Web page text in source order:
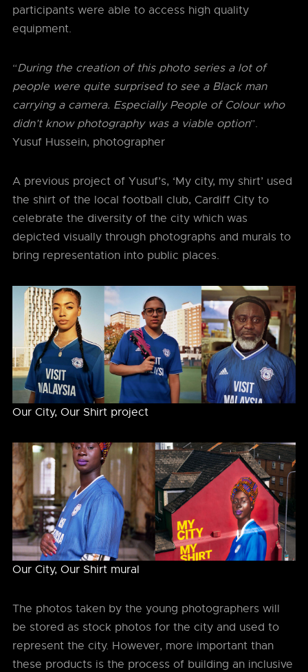
participants were able to access high quality
equipment.
“During the creation of this photo series a lot of
people were quite surprised to see a Black man
carrying a camera. Especially People of Colour who
didn’t know photography was a viable option”.
Yusuf Hussein, photographer
A previous project of Yusuf’s, ‘My city, my shirt’ used
the shirt of the local football club, Cardiff City to
celebrate the diversity of the city which was
depicted visually through photographs and murals to
bring representation into public places.
Our City, Our Shirt project
Our City, Our Shirt mural
The photos taken by the young photographers will
be stored as stock photos for the city and used to
represent the city. However, more important than
these products is the process of building an inclusive